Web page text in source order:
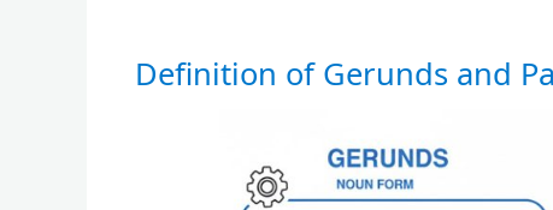
Definition of Gerunds and